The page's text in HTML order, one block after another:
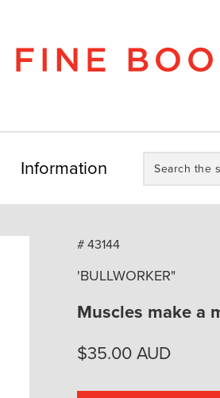
Information
the
store:
# 43144
'BULLWORKER"
Muscles make a
$35.00 AUD